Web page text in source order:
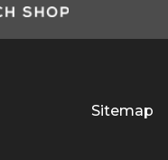
Sitemap